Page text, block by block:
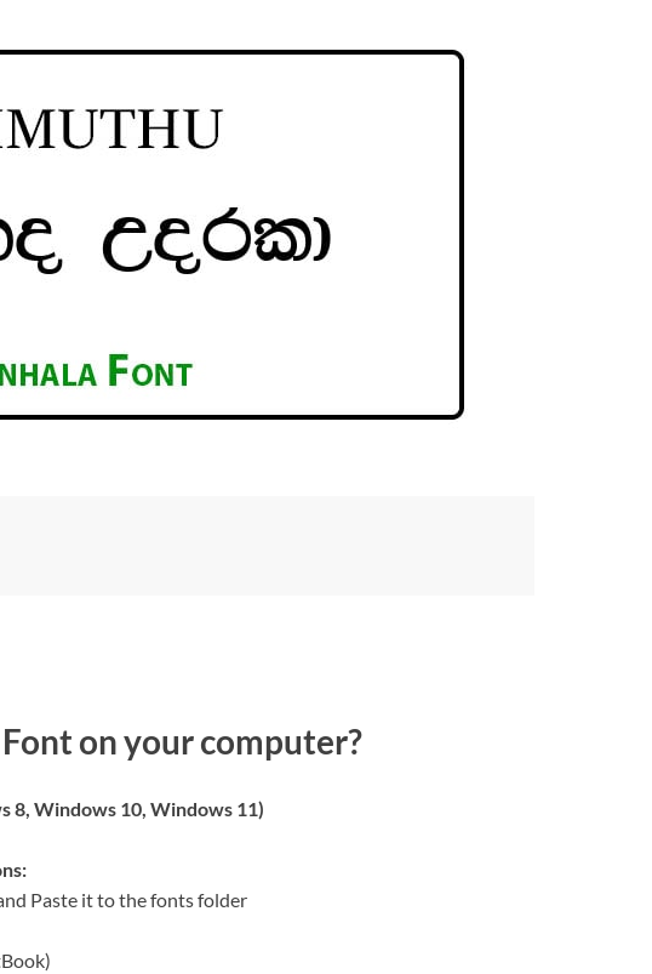
on your computer?
8, Windows 10, Windows 11)
Paste it to the fonts folder